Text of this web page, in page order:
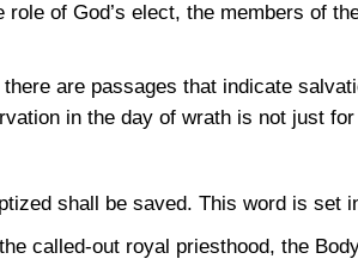
of God’s elect, the members of
are passages that indicate
in the day of wrath is not just
shall be saved. This word is set
called-out royal priesthood, the